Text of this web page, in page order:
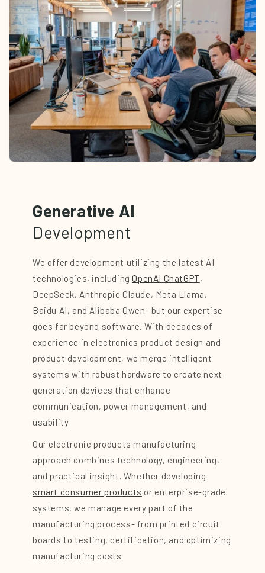
Generative AI
Development
We offer development utilizing the latest AI
technologies, includingOpenAI ChatGPT,
DeepSeek, Anthropic Claude, Meta Llama,
Baidu AI, and Alibaba Qwen- but our expertise
goes far beyond software. With decades of
experience in electronics product design and
product development, we merge intelligent
systems with robust hardware to create next-
generation devices that enhance
communication, power management, and
usability.
Our electronic products manufacturing
approach combines technology, engineering,
and practical insight. Whether developing
smart consumer products or enterprise-grade
systems, we manage every part of the
manufacturing process- from printed circuit
boards to testing, certification, and optimizing
manufacturing costs.